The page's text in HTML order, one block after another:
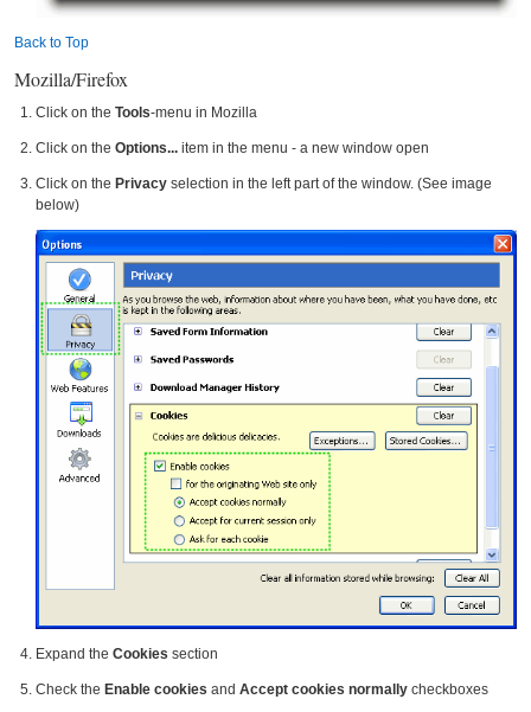
Back to Top
Mozilla/Firefox
Click on the Tools-menu in Mozilla
Click on the Options... item in the menu - a new window open
Click on the Privacy selection in the left part of the window. (See image
below)
Expand the Cookies section
Check the Enable cookies and Accept cookies normally checkboxes